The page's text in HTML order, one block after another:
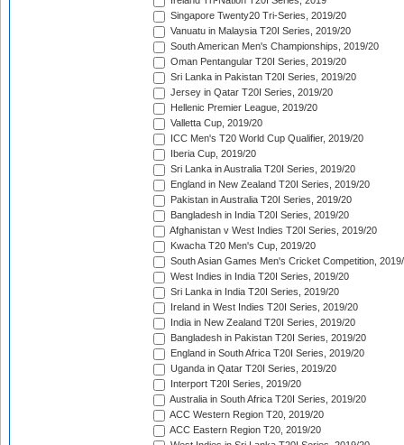
Singapore Twenty20 Tri-Series, 2019/20
Vanuatu in Malaysia T20I Series, 2019/20
South American Men's Championships, 2019/20
Oman Pentangular T20I Series, 2019/20
Sri Lanka in Pakistan T20I Series, 2019/20
Jersey in Qatar T20I Series, 2019/20
Hellenic Premier League, 2019/20
Valletta Cup, 2019/20
ICC Men's T20 World Cup Qualifier, 2019/20
Iberia Cup, 2019/20
Sri Lanka in Australia T20I Series, 2019/20
England in New Zealand T20I Series, 2019/20
Pakistan in Australia T20I Series, 2019/20
Bangladesh in India T20I Series, 2019/20
Afghanistan v West Indies T20I Series, 2019/20
Kwacha T20 Men's Cup, 2019/20
South Asian Games Men's Cricket Competition,
West Indies in India T20I Series, 2019/20
Sri Lanka in India T20I Series, 2019/20
Ireland in West Indies T20I Series, 2019/20
India in New Zealand T20I Series, 2019/20
Bangladesh in Pakistan T20I Series, 2019/20
England in South Africa T20I Series, 2019/20
Uganda in Qatar T20I Series, 2019/20
Interport T20I Series, 2019/20
Australia in South Africa T20I Series, 2019/20
ACC Western Region T20, 2019/20
ACC Eastern Region T20, 2019/20